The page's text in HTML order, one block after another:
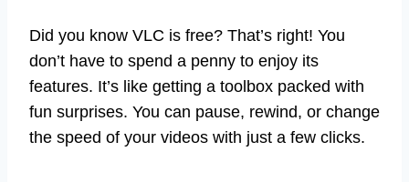
Did you know VLC is free? That’s right! You
don’t have to spend a penny to enjoy its
features. It’s like getting a toolbox packed with
fun surprises. You can pause, rewind, or change
the speed of your videos with just a few clicks.